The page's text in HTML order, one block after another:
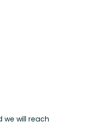
will reach